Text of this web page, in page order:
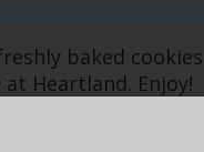
baked
Heartland. Enjoy!